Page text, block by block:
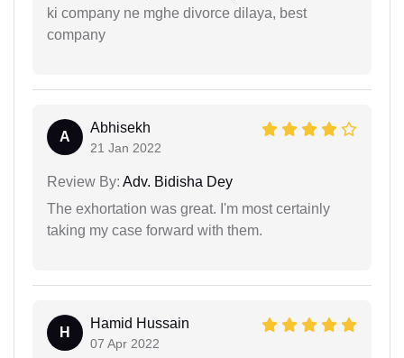
ki company ne mghe divorce dilaya, best
company
A
Abhisekh
21 Jan 2022
Review By: Adv. Bidisha Dey
The exhortation was great. I'm most certainly
taking my case forward with them.
H
Hamid Hussain
07 Apr 2022